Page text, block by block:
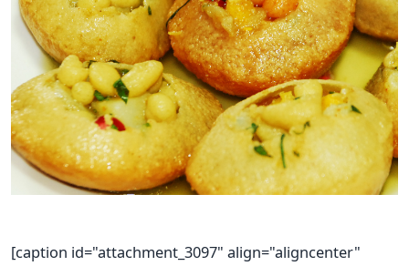
[caption id="attachment_3097" align="aligncenter"